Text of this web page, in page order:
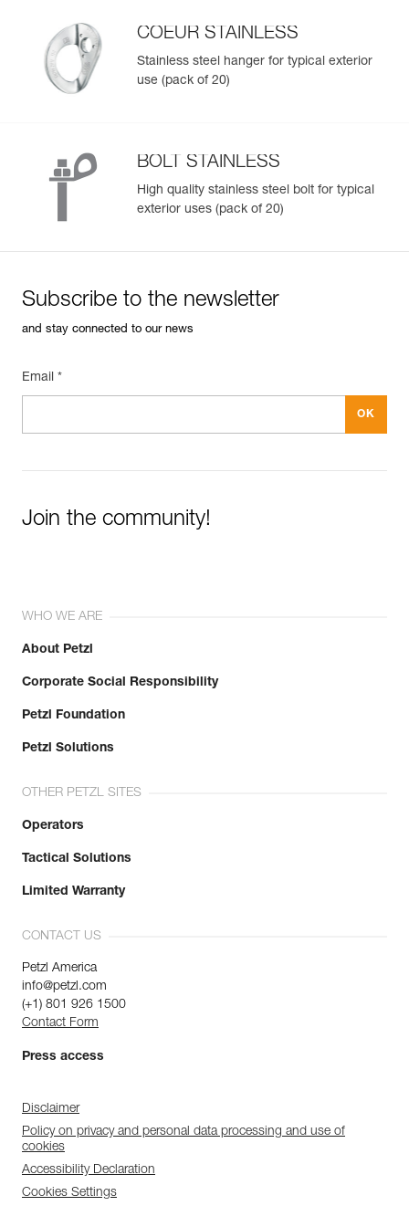
Note: Items sold in packs are not marked for individual
resale.
Diameter : 12 mm
Weight : 135 g
Drilling diameter : 12 mm
Total bolt length : 85 mm
Inner Pack Count : 1
COEUR STAINLESS
Stainless steel hanger for typical exterior
use (pack of 20)
BOLT STAINLESS
High quality stainless steel bolt for typical
exterior uses (pack of 20)
Subscribe to the newsletter
and stay connected to our news
Email *
Join the community!
WHO WE ARE
About Petzl
Corporate Social Responsibility
Petzl Foundation
Petzl Solutions
OTHER PETZL SITES
Operators
Tactical Solutions
Limited Warranty
CONTACT US
Petzl America
info@petzl.com
(+1) 801 926 1500
Contact Form
Press access
Disclaimer
Policy on privacy and personal data processing and use of
cookies
Accessibility Declaration
Cookies Settings